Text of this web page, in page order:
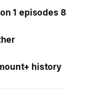
1 episodes 8
history